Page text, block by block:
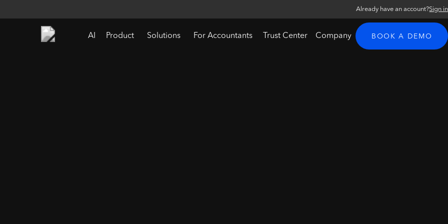
Already have an account?Sign in
AI Product Solutions For Accountants Trust Center Company BOOK A DEMO